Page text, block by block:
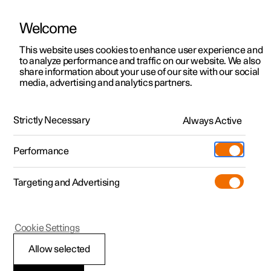
ManualVideo gallerySoftware updates
Polestar 2 - 2025
Trip computer
Welcome
This website uses cookies to enhance user experience and
to analyze performance and traffic on our website. We also
share information about your use of our site with our social
media, advertising and analytics partners.
Strictly Necessary Always Active
Performance
Targeting and Advertising
Allow selected
Cookie Settings